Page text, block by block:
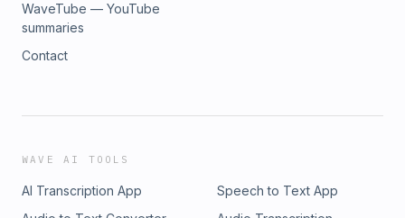
WaveTube — YouTube
summaries
Contact
WAVE AI TOOLS
AI Transcription App
Speech to Text App